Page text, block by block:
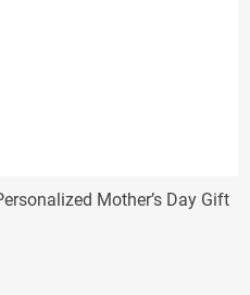
Mother’s Day Gift